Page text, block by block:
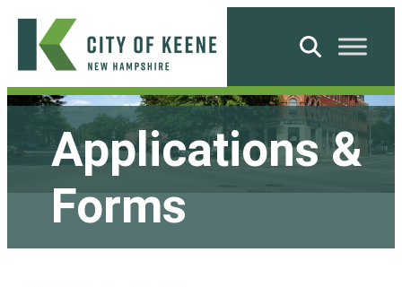
Skip
content
City
Keene
Search
Applications &
Forms